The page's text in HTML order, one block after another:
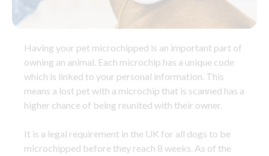
Having your pet microchipped is an important part of
owning an animal. Each microchip has a unique code
which is linked to your personal information. This
means a lost pet with a microchip that is scanned has a
higher chance of being reunited with their owner.
It is a legal requirement in the UK for all dogs to be
microchipped before they reach 8 weeks. As of the